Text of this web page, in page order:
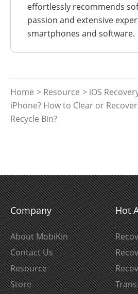
effortlessly recommends
passion and extensive
smartphones and software.
Home > Resource > iOS
iPhone? How to Clear or
Recycle Bin?
Company
About MobiKin
Contact Us
Resource
Store
Hot